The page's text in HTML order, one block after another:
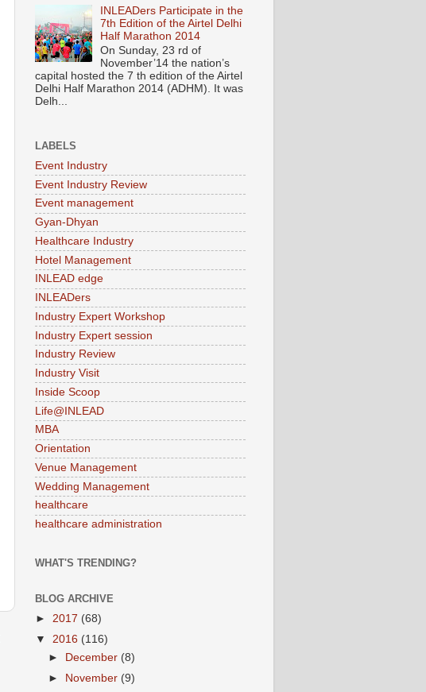
INLEADers Participate in the
7th Edition of the Airtel Delhi
Half Marathon 2014
On Sunday, 23 rd of
November’14 the nation’s
capital hosted the 7 th edition of the Airtel
Delhi Half Marathon 2014 (ADHM). It was
Delh...
LABELS
Event Industry
Event Industry Review
Event management
Gyan-Dhyan
Healthcare Industry
Hotel Management
INLEAD edge
INLEADers
Industry Expert Workshop
Industry Expert session
Industry Review
Industry Visit
Inside Scoop
Life@INLEAD
MBA
Orientation
Venue Management
Wedding Management
healthcare
healthcare administration
WHAT'S TRENDING?
BLOG ARCHIVE
► 2017 (68)
▼ 2016 (116)
►
December (8)
►
November (9)